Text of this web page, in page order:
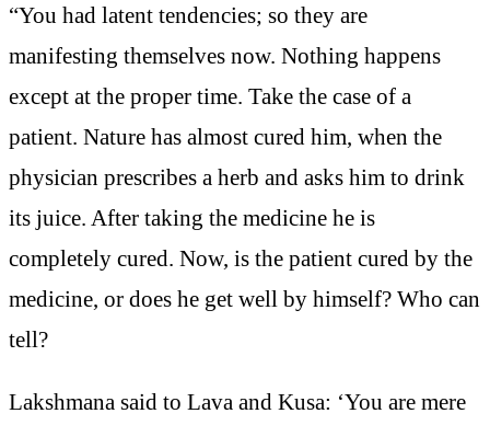
“You had latent tendencies; so they are
manifesting themselves now. Nothing happens
except at the proper time. Take the case of a
patient. Nature has almost cured him, when the
physician prescribes a herb and asks him to drink
its juice. After taking the medicine he is
completely cured. Now, is the patient cured by the
medicine, or does he get well by himself? Who can
tell?
Lakshmana said to Lava and Kusa: ‘You are mere